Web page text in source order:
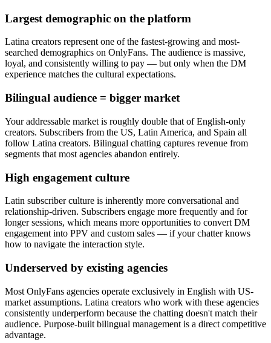
Largest demographic on the platform
Latina creators represent one of the fastest-growing and most-
searched demographics on OnlyFans. The audience is massive,
loyal, and consistently willing to pay — but only when the DM
experience matches the cultural expectations.
Bilingual audience = bigger market
Your addressable market is roughly double that of English-only
creators. Subscribers from the US, Latin America, and Spain all
follow Latina creators. Bilingual chatting captures revenue from
segments that most agencies abandon entirely.
High engagement culture
Latin subscriber culture is inherently more conversational and
relationship-driven. Subscribers engage more frequently and for
longer sessions, which means more opportunities to convert DM
engagement into PPV and custom sales — if your chatter knows
how to navigate the interaction style.
Underserved by existing agencies
Most OnlyFans agencies operate exclusively in English with US-
market assumptions. Latina creators who work with these agencies
consistently underperform because the chatting doesn't match their
audience. Purpose-built bilingual management is a direct competitive
advantage.